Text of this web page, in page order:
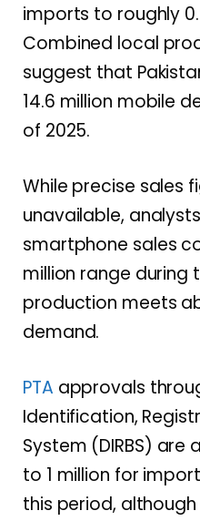
imports to roughly
Combined local
suggest that
14.6 million mobile
of 2025.
While precise sales
unavailable,
smartphone sales
million range during
production meets
demand.
PTA approvals
Identification,
System (DIRBS)
to 1 million for
this period,